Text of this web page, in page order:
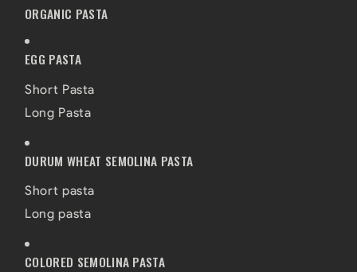
ORGANIC PASTA
EGG PASTA
Short Pasta
Long Pasta
DURUM WHEAT SEMOLINA PASTA
Short pasta
Long pasta
COLORED SEMOLINA PASTA